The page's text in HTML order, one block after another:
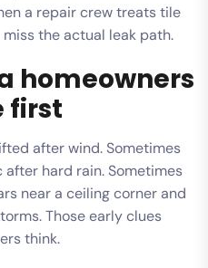
a repair crew treats tile
the actual leak path.
homeowners
first
after wind. Sometimes
hard rain. Sometimes
near a ceiling corner and
Those early clues
think.